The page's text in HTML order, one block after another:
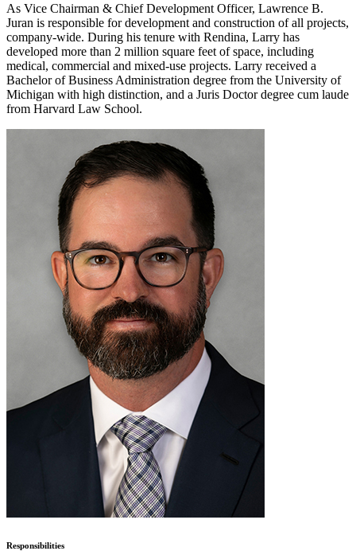
As Vice Chairman & Chief Development Officer, Lawrence B.
Juran is responsible for development and construction of all projects,
company-wide. During his tenure with Rendina, Larry has
developed more than 2 million square feet of space, including
medical, commercial and mixed-use projects. Larry received a
Bachelor of Business Administration degree from the University of
Michigan with high distinction, and a Juris Doctor degree cum laude
from Harvard Law School.
Responsibilities